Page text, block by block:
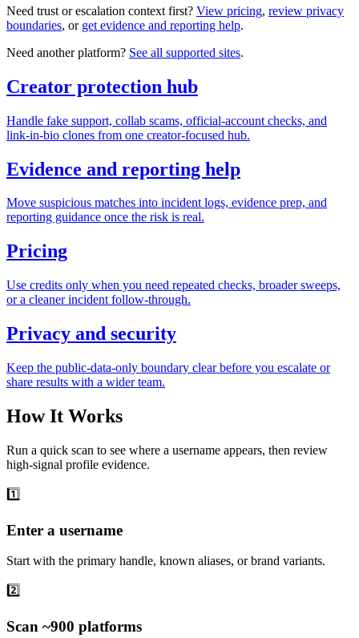
Need trust or escalation context first? View pricing, review privacy
boundaries, or get evidence and reporting help.
Need another platform? See all supported sites.
Creator protection hub
Handle fake support, collab scams, official-account checks, and
link-in-bio clones from one creator-focused hub.
Evidence and reporting help
Move suspicious matches into incident logs, evidence prep, and
reporting guidance once the risk is real.
Pricing
Use credits only when you need repeated checks, broader sweeps,
or a cleaner incident follow-through.
Privacy and security
Keep the public-data-only boundary clear before you escalate or
share results with a wider team.
How It Works
Run a quick scan to see where a username appears, then review
high-signal profile evidence.
1️⃣
Enter a username
Start with the primary handle, known aliases, or brand variants.
2️⃣
Scan ~900 platforms